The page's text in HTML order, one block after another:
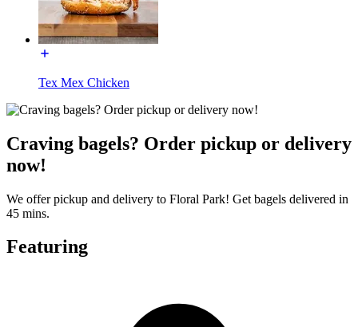
Tex Mex Chicken
Craving bagels? Order pickup or delivery
now!
We offer pickup and delivery to Floral Park! Get bagels delivered in
45 mins.
Featuring